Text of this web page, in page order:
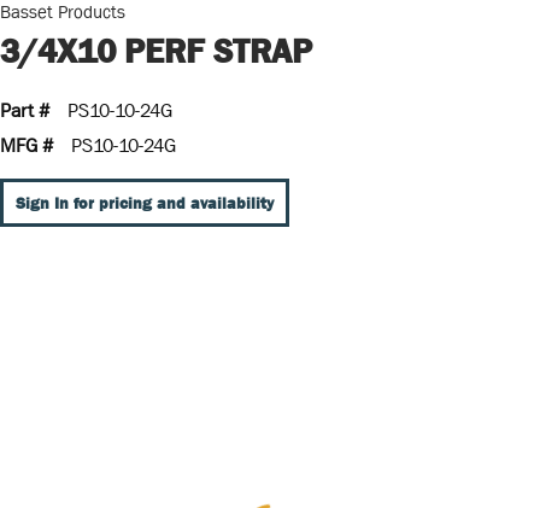
Basset Products
3/4X10 PERF STRAP
Part #
PS10-10-24G
MFG #
PS10-10-24G
Sign In for pricing and availability